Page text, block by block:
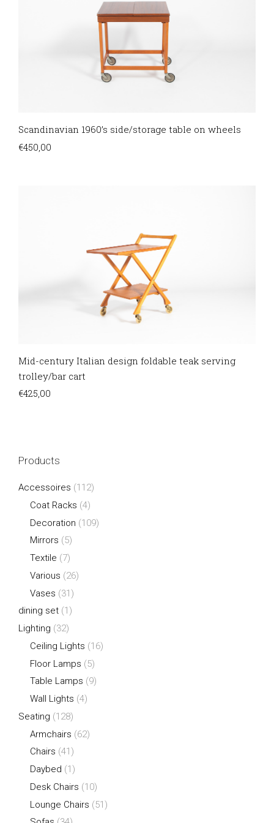
Scandinavian 1960’s side/storage table on wheels
€450,00
Mid-century Italian design foldable teak serving
trolley/bar cart
€425,00
Products
Accessoires (112)
Coat Racks (4)
Decoration (109)
Mirrors (5)
Textile (7)
Various (26)
Vases (31)
dining set (1)
Lighting (32)
Ceiling Lights (16)
Floor Lamps (5)
Table Lamps (9)
Wall Lights (4)
Seating (128)
Armchairs (62)
Chairs (41)
Daybed (1)
Desk Chairs (10)
Lounge Chairs (51)